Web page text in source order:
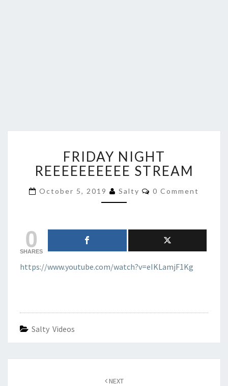
NIGHT
REEEEEEEEEE
STREAM
FRIDAY NIGHT
REEEEEEEEEE STREAM
October 5, 2019 Salty Comments
0 Comment
0
SHARES
https://www.youtube.com/watch?v=eIKLamjF1Kg
Salty Videos
NEXT